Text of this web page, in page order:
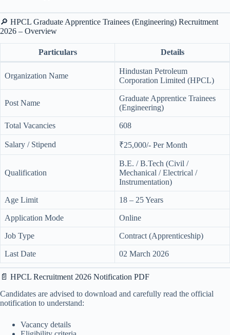
🔎 HPCL Graduate Apprentice Trainees (Engineering) Recruitment
2026 – Overview
Particulars Details
Organization Name
Hindustan Petroleum
Corporation Limited (HPCL)
Post Name
Graduate Apprentice Trainees
(Engineering)
Total Vacancies 608
Salary / Stipend ₹25,000/- Per Month
Qualification
B.E. / B.Tech (Civil /
Mechanical / Electrical /
Instrumentation)
Age Limit 18 – 25 Years
Application Mode Online
Job Type Contract (Apprenticeship)
Last Date 02 March 2026
📄 HPCL Recruitment 2026 Notification PDF
Candidates are advised to download and carefully read the official
notification to understand:
Vacancy details